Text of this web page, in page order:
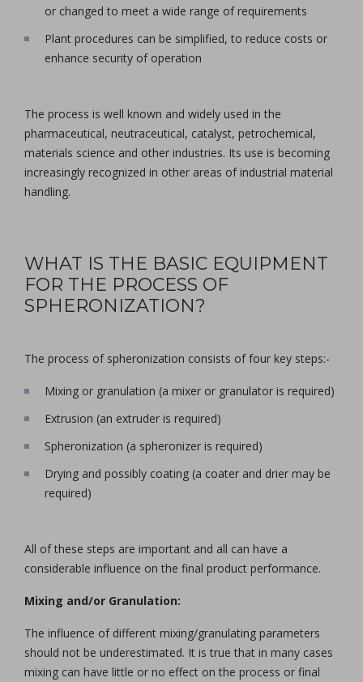
or changed to meet a wide range of requirements
Plant procedures can be simplified, to reduce costs or
enhance security of operation
The process is well known and widely used in the
pharmaceutical, neutraceutical, catalyst, petrochemical,
materials science and other industries. Its use is becoming
increasingly recognized in other areas of industrial material
handling.
WHAT IS THE BASIC EQUIPMENT
FOR THE PROCESS OF
SPHERONIZATION?
The process of spheronization consists of four key steps:-
Mixing or granulation (a mixer or granulator is required)
Extrusion (an extruder is required)
Spheronization (a spheronizer is required)
Drying and possibly coating (a coater and drier may be
required)
All of these steps are important and all can have a
considerable influence on the final product performance.
Mixing and/or Granulation:
The influence of different mixing/granulating parameters
should not be underestimated. It is true that in many cases
mixing can have little or no effect on the process or final